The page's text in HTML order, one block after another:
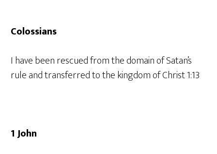
Colossians
I have been rescued from the domain of Satan’s
rule and transferred to the kingdom of Christ 1:13
1 John